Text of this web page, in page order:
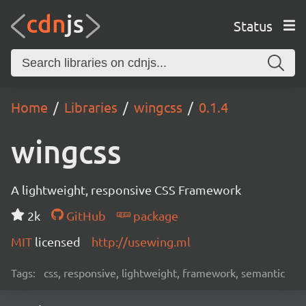
Status
Home Libraries wingcss 0.1.4
wingcss
A lightweight, responsive CSS Framework
2k
GitHub
package
MIT licensed http://usewing.ml
Tags: css, responsive, lightweight, framework, semantic